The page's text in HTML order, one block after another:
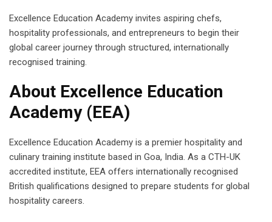
Excellence Education Academy invites aspiring chefs,
hospitality professionals, and entrepreneurs to begin their
global career journey through structured, internationally
recognised training.
About Excellence Education
Academy (EEA)
Excellence Education Academy is a premier hospitality and
culinary training institute based in Goa, India. As a CTH-UK
accredited institute, EEA offers internationally recognised
British qualifications designed to prepare students for global
hospitality careers.